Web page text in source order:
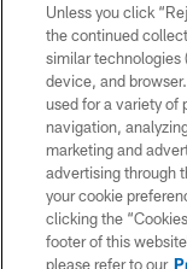
©2026 Dallas
without
Cheerleaders will not
Unless you click
the continued
similar technologies
device, and
used for a variety of
navigation,
marketing and
advertising through
your cookie
clicking the
footer of this
please refer to our